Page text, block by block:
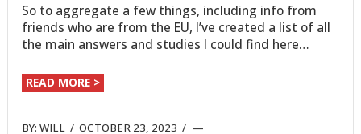
So to aggregate a few things, including info from
friends who are from the EU, I’ve created a list of all
the main answers and studies I could find here…
READ MORE >
BY:WILL /OCTOBER 23, 2023 /